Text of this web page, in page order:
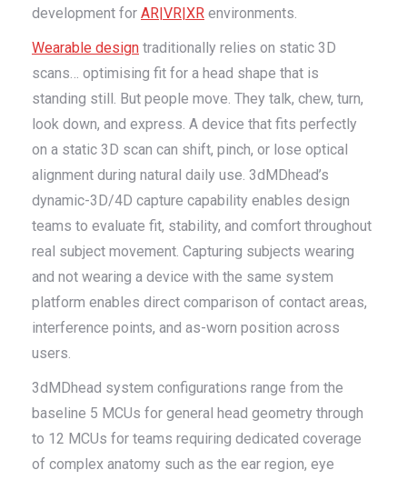
development for AR|VR|XR environments.
Wearable design traditionally relies on static 3D
scans… optimising fit for a head shape that is
standing still. But people move. They talk, chew, turn,
look down, and express. A device that fits perfectly
on a static 3D scan can shift, pinch, or lose optical
alignment during natural daily use. 3dMDhead’s
dynamic-3D/4D capture capability enables design
teams to evaluate fit, stability, and comfort throughout
real subject movement. Capturing subjects wearing
and not wearing a device with the same system
platform enables direct comparison of contact areas,
interference points, and as-worn position across
users.
3dMDhead system configurations range from the
baseline 5 MCUs for general head geometry through
to 12 MCUs for teams requiring dedicated coverage
of complex anatomy such as the ear region, eye